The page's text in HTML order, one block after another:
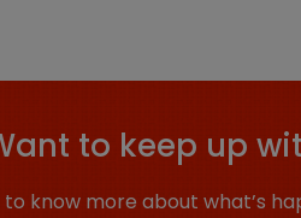
to keep up
know more about what’s